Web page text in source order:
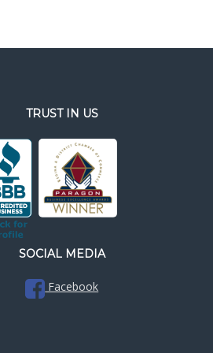
TRUST IN US
SOCIAL MEDIA
Facebook